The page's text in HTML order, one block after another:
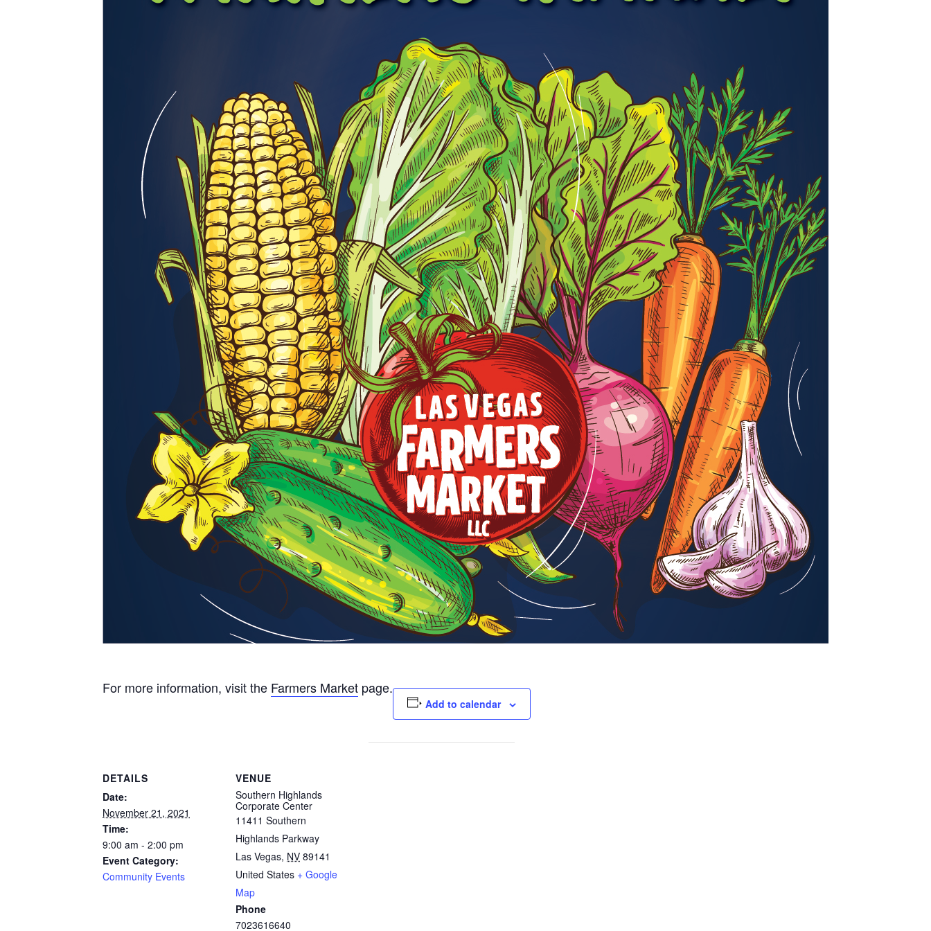
For more information, visit the Farmers Market page.
Add to calendar
DETAILS
Date:
November 21, 2021
Time:
9:00 am - 2:00 pm
Event Category:
Community Events
VENUE
Southern Highlands
Corporate Center
11411 Southern
Highlands Parkway
Las Vegas, NV 89141
United States + Google
Map
Phone
7023616640